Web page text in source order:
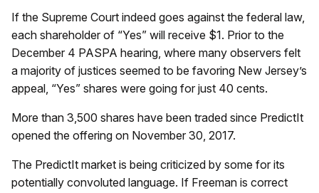
If the Supreme Court indeed goes against the federal law,
each shareholder of “Yes” will receive $1. Prior to the
December 4 PASPA hearing, where many observers felt
a majority of justices seemed to be favoring New Jersey’s
appeal, “Yes” shares were going for just 40 cents.
More than 3,500 shares have been traded since PredictIt
opened the offering on November 30, 2017.
The PredictIt market is being criticized by some for its
potentially convoluted language. If Freeman is correct